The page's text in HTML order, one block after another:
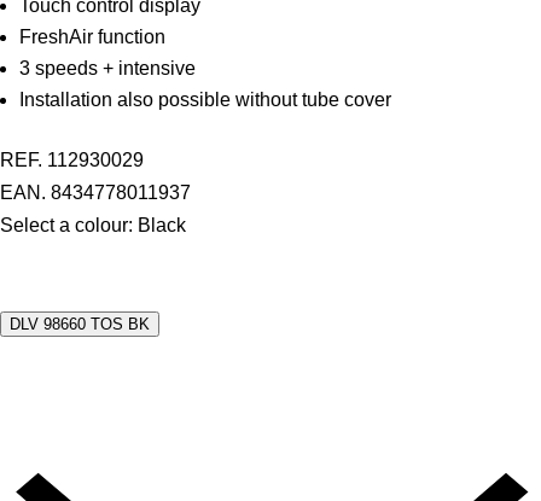
Touch control display
FreshAir function
3 speeds + intensive
Installation also possible without tube cover
REF. 112930029
EAN. 8434778011937
Select a colour: Black
DLV 98660 TOS BK